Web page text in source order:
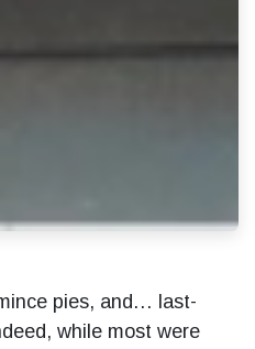
pies, and… last-
while most were